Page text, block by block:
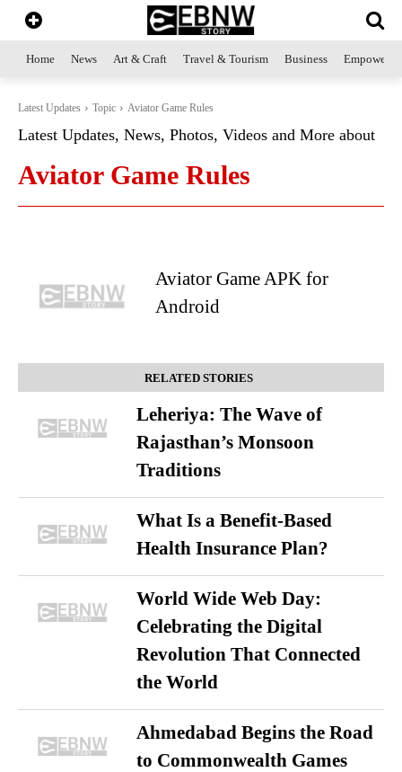
Home News Art & Craft Travel & Tourism Business
Latest Updates Topic Aviator Game Rules
Latest Updates, News, Photos, Videos and More about
Aviator Game Rules
Aviator Game APK for
Android
RELATED STORIES
Leheriya: The Wave of
Rajasthan’s Monsoon
Traditions
What Is a Benefit-Based
Health Insurance Plan?
World Wide Web Day:
Celebrating the Digital
Revolution That Connected
the World
Ahmedabad Begins the Road
to Commonwealth Games